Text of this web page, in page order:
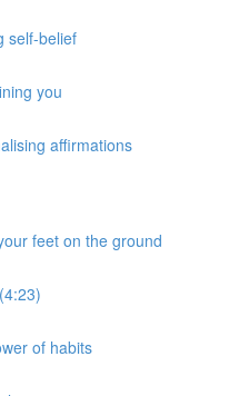
self-belief
you
affirmations
feet on the ground
of habits